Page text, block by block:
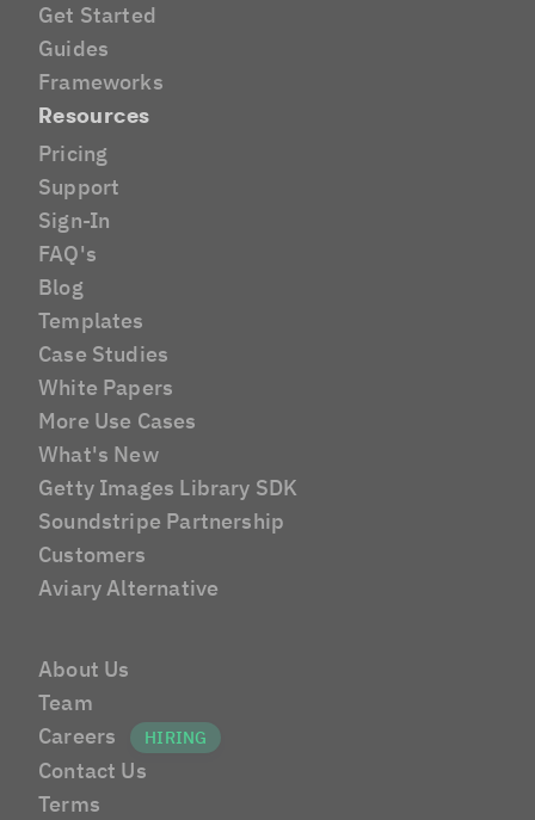
About Us
Team
Careers
Contact Us
Terms
Get Started
Guides
Frameworks
Resources
Pricing
Support
Sign-In
FAQ's
Blog
Templates
Case Studies
White Papers
More Use Cases
What's New
Getty Images Library SDK
Soundstripe Partnership
Customers
Aviary Alternative